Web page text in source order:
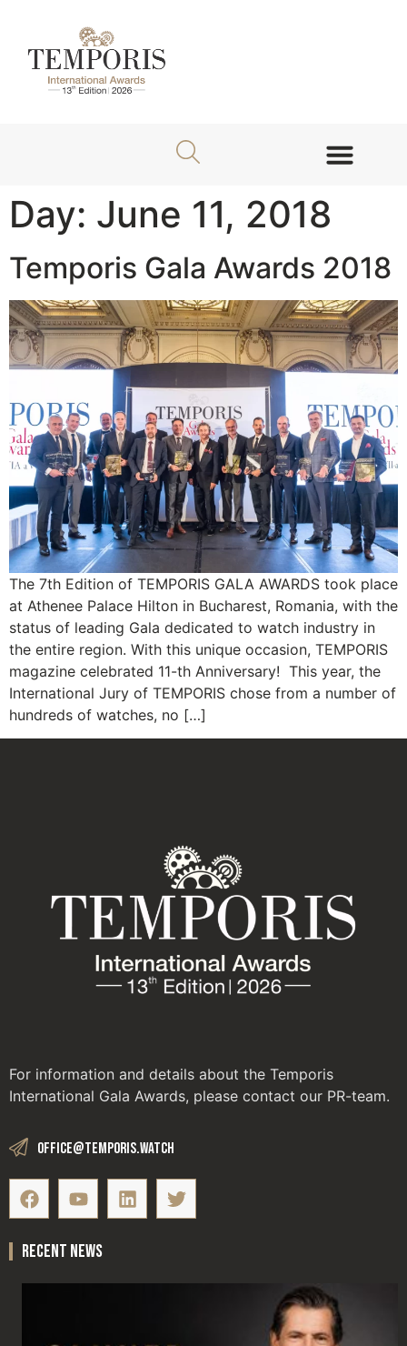
Day: June 11, 2018
Temporis Gala Awards 2018
The 7th Edition of TEMPORIS GALA AWARDS took place
at Athenee Palace Hilton in Bucharest, Romania, with the
status of leading Gala dedicated to watch industry in
the entire region. With this unique occasion, TEMPORIS
magazine celebrated 11-th Anniversary! This year, the
International Jury of TEMPORIS chose from a number of
hundreds of watches, no […]
For information and details about the Temporis
International Gala Awards, please contact our PR-team.
office@temporis.watch
recent news